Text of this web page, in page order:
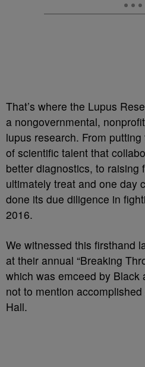
That’s where the Lupus
a nongovernmental,
lupus research. From
of scientific talent that
better diagnostics, to raising
ultimately treat and one day
done its due diligence in
2016.
We witnessed this firsthand
at their annual “Breaking
which was emceed by Black
not to mention
Hall.